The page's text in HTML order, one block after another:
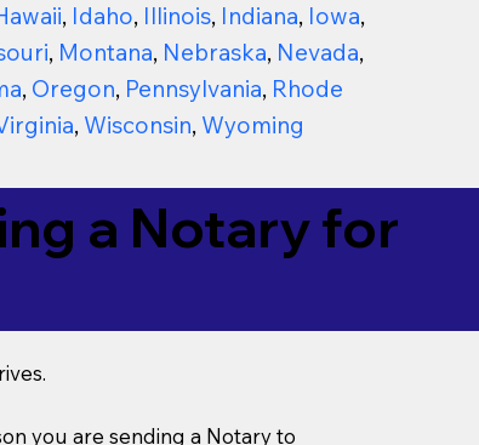
, Idaho, Illinois, Indiana, Iowa,
, Montana, Nebraska, Nevada,
, Oregon, Pennsylvania, Rhode
, Wisconsin, Wyoming
a Notary for
you are sending a Notary to